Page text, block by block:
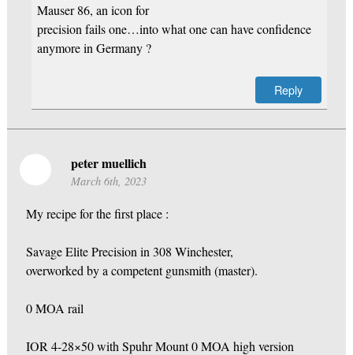
Mauser 86, an icon for
precision fails one…into what one can have confidence
anymore in Germany ?
Reply
peter muellich
March 6th, 2023
My recipe for the first place :
Savage Elite Precision in 308 Winchester,
overworked by a competent gunsmith (master).
0 MOA rail
IOR 4-28×50 with Spuhr Mount 0 MOA high version